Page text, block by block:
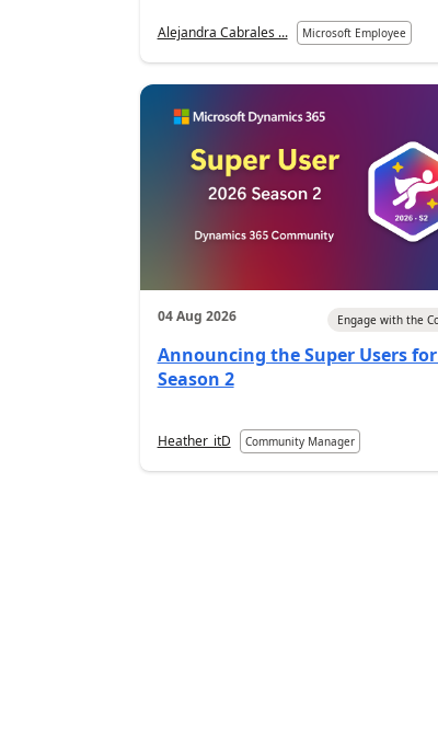
Alejandra Cabrales ... Microsoft Employee
04 Aug 2026 Engage with the
Announcing the Super Users for
Season 2
Heather_itD Community Manager